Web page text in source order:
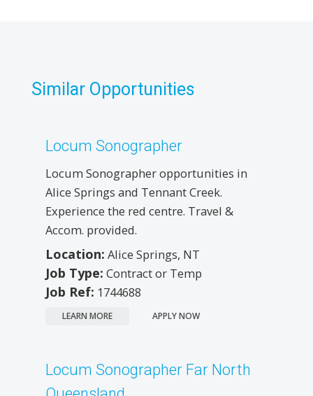
Similar Opportunities
Locum Sonographer
Locum Sonographer opportunities in
Alice Springs and Tennant Creek.
Experience the red centre. Travel &
Accom. provided.
Location: Alice Springs, NT
Job Type: Contract or Temp
Job Ref: 1744688
LEARN MORE APPLY NOW
Locum Sonographer Far North